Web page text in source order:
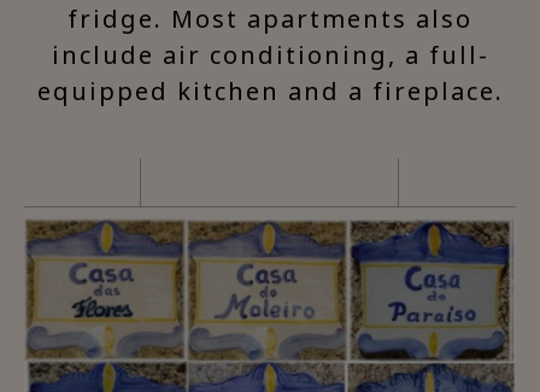
fridge. Most apartments also
include air conditioning, a full-
equipped kitchen and a fireplace.